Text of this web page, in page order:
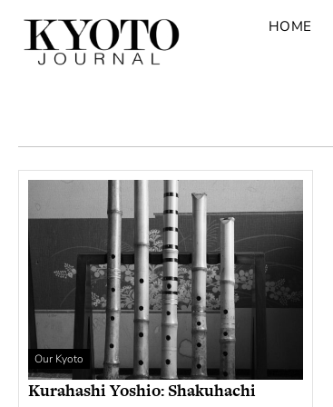
HOME
Our Kyoto
Kurahashi Yoshio: Shakuhachi